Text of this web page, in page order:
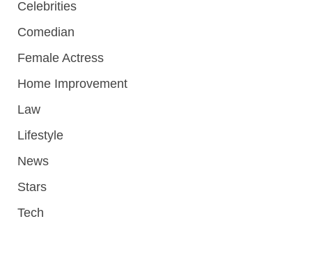
Celebrities
Comedian
Female Actress
Home Improvement
Law
Lifestyle
News
Stars
Tech